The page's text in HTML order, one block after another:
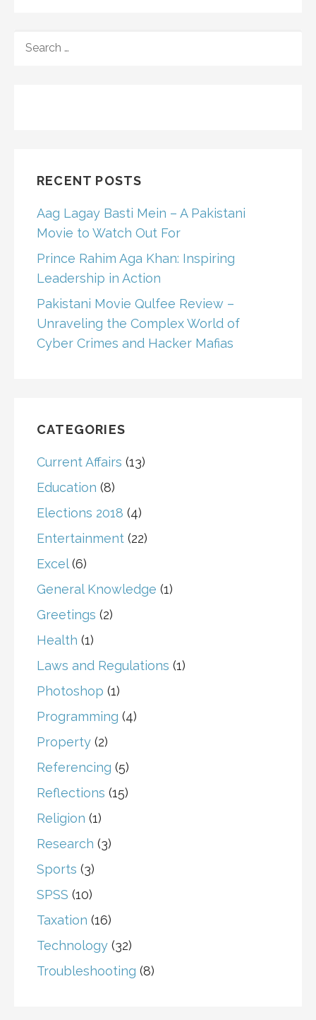
FOR:
RECENT POSTS
Aag Lagay Basti Mein – A Pakistani
Movie to Watch Out For
Prince Rahim Aga Khan: Inspiring
Leadership in Action
Pakistani Movie Qulfee Review –
Unraveling the Complex World of
Cyber Crimes and Hacker Mafias
CATEGORIES
Current Affairs (13)
Education (8)
Elections 2018 (4)
Entertainment (22)
Excel(6)
General Knowledge (1)
Greetings (2)
Health (1)
Laws and Regulations (1)
Photoshop (1)
Programming (4)
Property (2)
Referencing (5)
Reflections (15)
Religion (1)
Research (3)
Sports (3)
SPSS (10)
Taxation (16)
Technology (32)
Troubleshooting (8)